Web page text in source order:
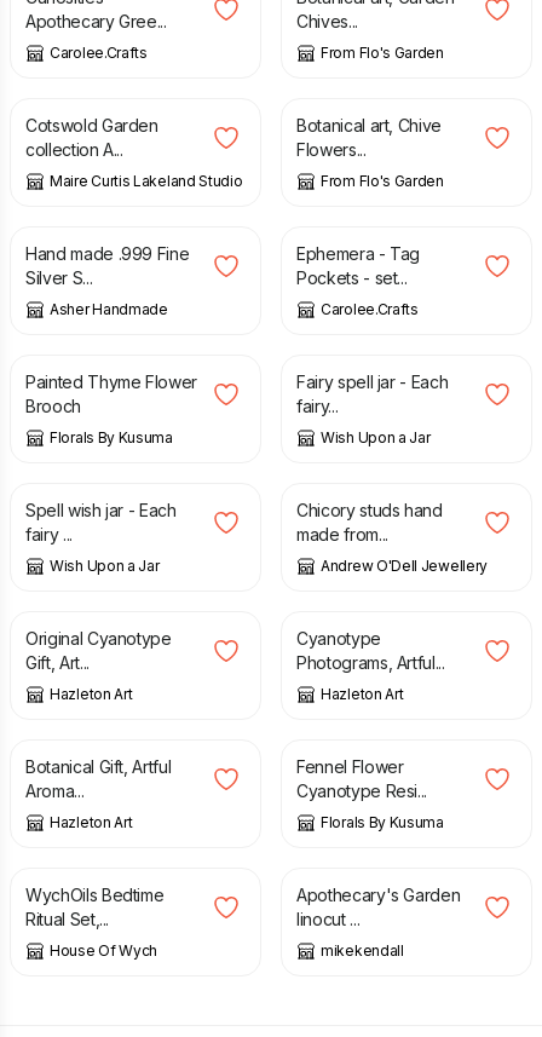
Apothecary Gree...
Carolee.Crafts
Chives...
From Flo's Garden
£
Cotswold Garden
collection A...
Maire Curtis Lakeland Studio
£
Botanical art, Chive
Flowers...
From Flo's Garden
£
Hand made .999 Fine
Silver S...
Asher Handmade
£
Ephemera - Tag
Pockets - set...
Carolee.Crafts
£
Painted Thyme Flower
Brooch
Florals By Kusuma
£
Fairy spell jar - Each
fairy...
Wish Upon a Jar
£
Spell wish jar - Each
fairy ...
Wish Upon a Jar
£
Chicory studs hand
made from...
Andrew O'Dell Jewellery
£
Original Cyanotype
Gift, Art...
Hazleton Art
£
Cyanotype
Photograms, Artful...
Hazleton Art
£
Botanical Gift, Artful
Aroma...
Hazleton Art
£
Fennel Flower
Cyanotype Resi...
Florals By Kusuma
£
WychOils Bedtime
Ritual Set,...
House Of Wych
£
Apothecary's Garden
linocut ...
mikekendall